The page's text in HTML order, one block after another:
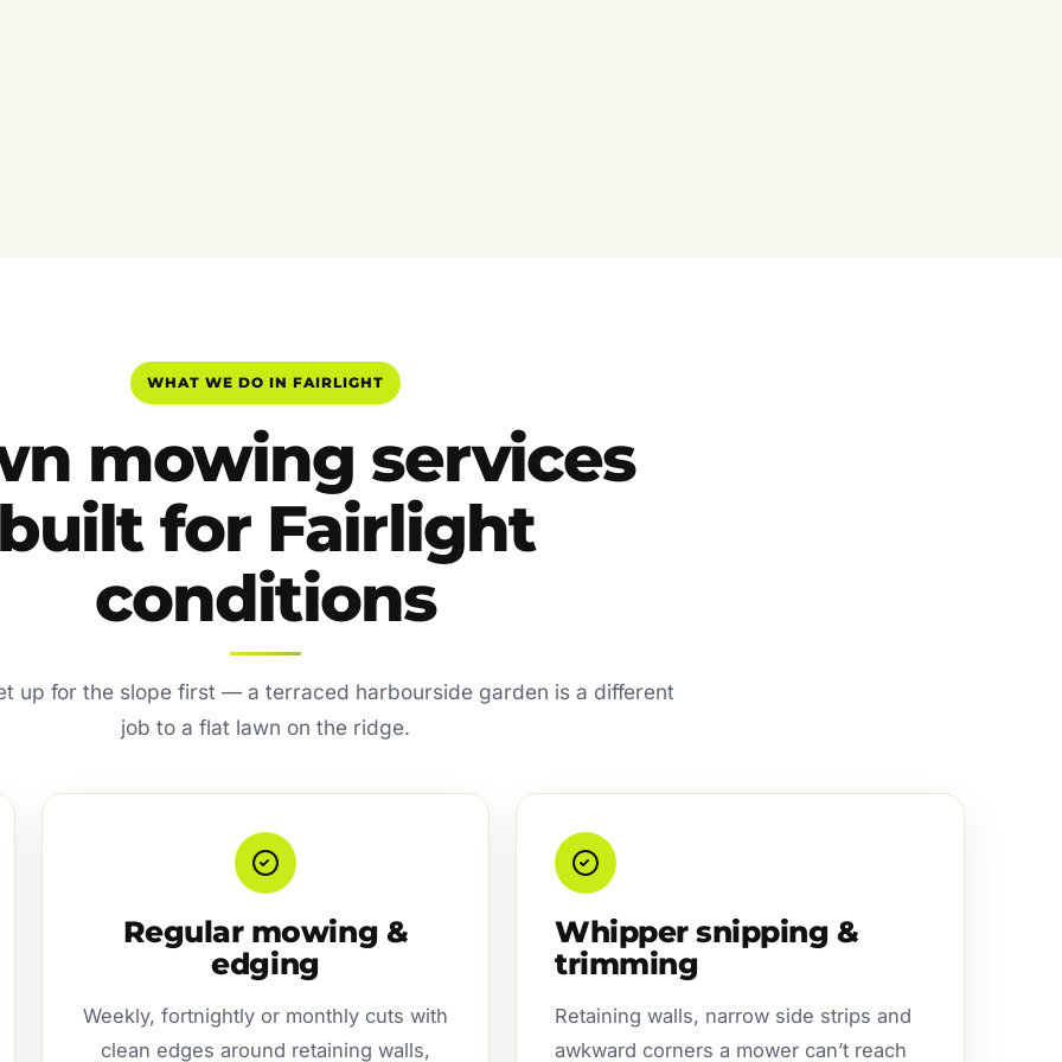
WHAT WE DO IN FAIRLIGHT
mowing services
for Fairlight
conditions
up for the slope first — a terraced harbourside garden is a different
job to a flat lawn on the ridge.
Regular mowing &
edging
Weekly, fortnightly or monthly cuts with
clean edges around retaining walls,
Whipper snipping &
trimming
Retaining walls, narrow side strips and
awkward corners a mower can’t reach